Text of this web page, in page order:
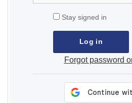
Stay signed in
Forgot password